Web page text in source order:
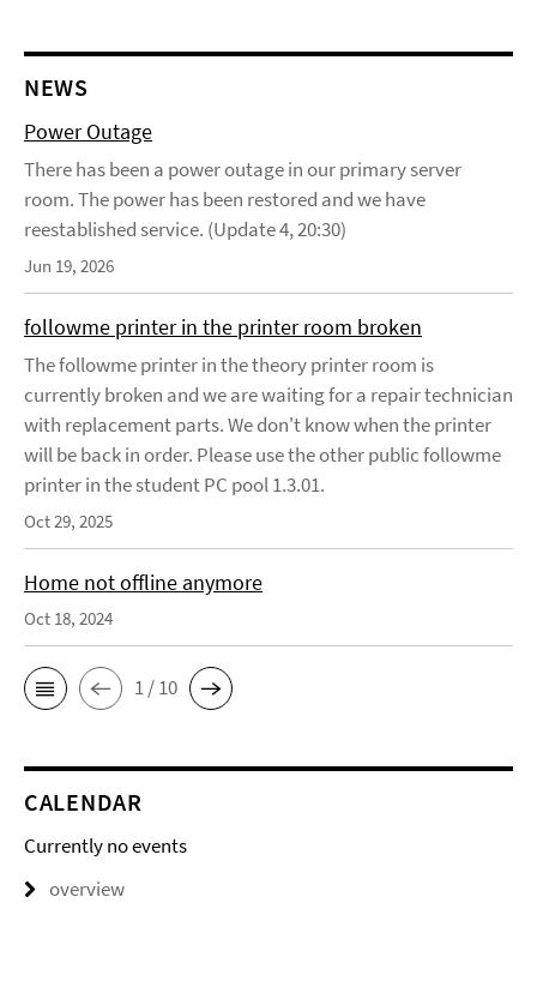
NEWS
Power Outage
There has been a power outage in our primary server
room. The power has been restored and we have
reestablished service. (Update 4, 20:30)
Jun 19, 2026
followme printer in the printer room broken
The followme printer in the theory printer room is
currently broken and we are waiting for a repair technician
with replacement parts. We don't know when the printer
will be back in order. Please use the other public followme
printer in the student PC pool 1.3.01.
Oct 29, 2025
Home not offline anymore
Oct 18, 2024
1 / 10
CALENDAR
Currently no events
overview